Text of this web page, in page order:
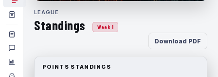
LEAGUE
Standings Week 1
Download PDF
POINTS STANDINGS